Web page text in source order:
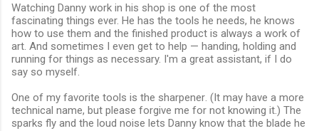
Watching Danny work in his shop is one of the most
fascinating things ever. He has the tools he needs, he knows
how to use them and the finished product is always a work of
art. And sometimes I even get to help — handing, holding and
running for things as necessary. I'm a great assistant, if I do
say so myself.
One of my favorite tools is the sharpener. (It may have a more
technical name, but please forgive me for not knowing it.) The
sparks fly and the loud noise lets Danny know that the blade he